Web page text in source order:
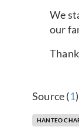
We
our
Source (1)
HANTEO